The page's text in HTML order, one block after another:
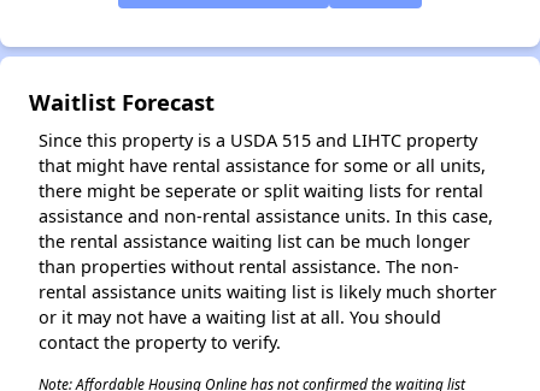
Waitlist Forecast
Since this property is a USDA 515 and LIHTC property
that might have rental assistance for some or all units,
there might be seperate or split waiting lists for rental
assistance and non-rental assistance units. In this case,
the rental assistance waiting list can be much longer
than properties without rental assistance. The non-
rental assistance units waiting list is likely much shorter
or it may not have a waiting list at all. You should
contact the property to verify.
Note: Affordable Housing Online has not confirmed the waiting list